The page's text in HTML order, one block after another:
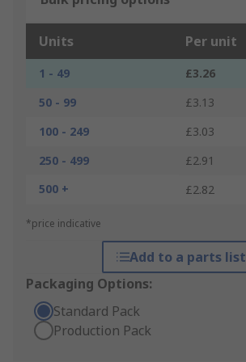
Units Per unit
1 - 49
£3.26
50 - 99
£3.13
100 - 249
£3.03
250 - 499
£2.91
500 +
£2.82
*price indicative
Add to a parts list
Packaging Options:
Standard Pack
Production Pack